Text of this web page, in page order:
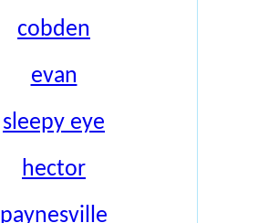
cobden
evan
sleepy eye
hector
paynesville